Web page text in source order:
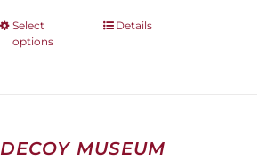
Select
options
This
options
may
Details
DECOY MUSEUM